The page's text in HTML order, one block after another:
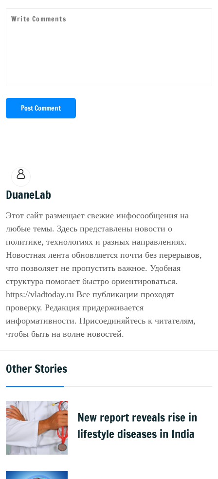
Post Comment
DuaneLab
Этот сайт размещает свежие инфосообщения на
любые темы. Здесь представлены новости о
политике, технологиях и разных направлениях.
Новостная лента обновляется почти без перерывов,
что позволяет не пропустить важное. Удобная
структура помогает быстро ориентироваться.
https://vladtoday.ru Все публикации проходят
проверку. Редакция придерживается
информативности. Присоединяйтесь к читателям,
чтобы быть на волне новостей.
Other Stories
New report reveals rise in
lifestyle diseases in India